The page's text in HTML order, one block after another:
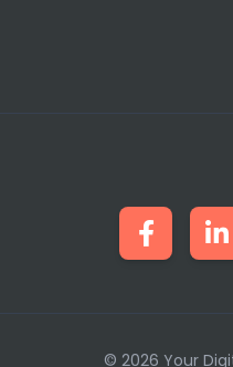
© 2026 Your